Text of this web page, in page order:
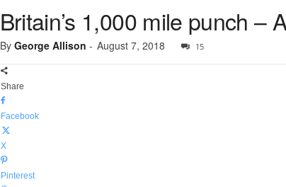
Britain’s 1,000 mile punch –
By George Allison - August 7, 2018 15
Share
Facebook
X
Pinterest